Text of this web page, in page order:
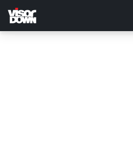
main
content